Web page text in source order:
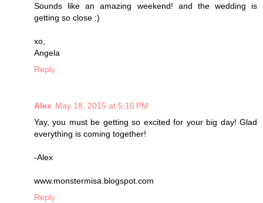
Sounds like an amazing weekend! and the wedding is
getting so close :)
xo,
Angela
Reply
Alex May 18, 2015 at 5:15 PM
Yay, you must be getting so excited for your big day! Glad
everything is coming together!
-Alex
www.monstermisa.blogspot.com
Reply